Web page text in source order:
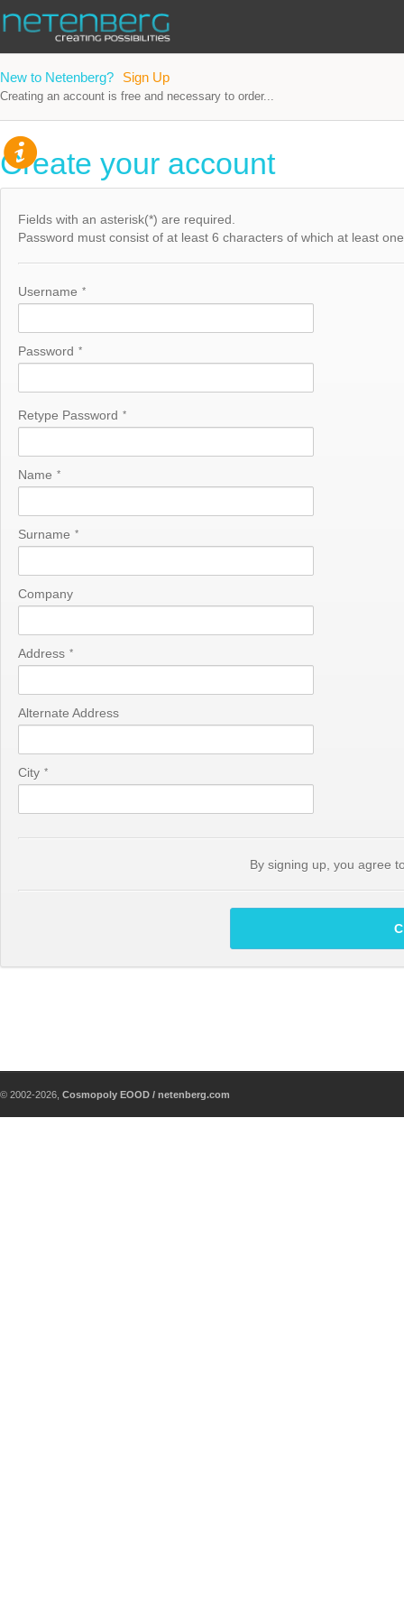
New to Netenberg? Sign Up
Creating an account is free and necessary to order...
Create your account
Fields with an asterisk(*) are required.
Password must consist of at least 6 characters of which at least
Username *
Password *
Retype Password *
Name *
Surname *
Company
Address *
Alternate Address
City *
By signing up, you agree
© 2002-2026, Cosmopoly EOOD / netenberg.com